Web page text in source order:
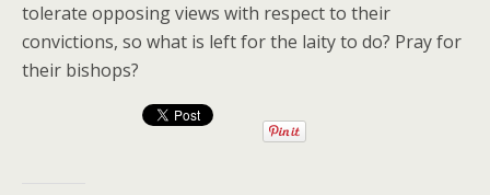
tolerate opposing views with respect to their
convictions, so what is left for the laity to do? Pray for
their bishops?